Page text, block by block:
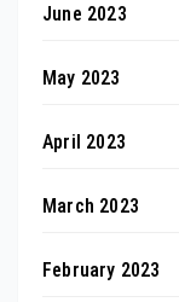
June 2023
May 2023
April 2023
March 2023
February 2023